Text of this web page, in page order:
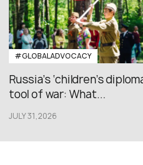
#GLOBALADVOCACY
Russia’s ‘children’s
tool of war: What...
JULY 31,2026